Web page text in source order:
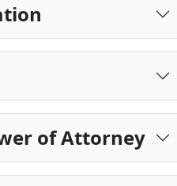
of Attorney